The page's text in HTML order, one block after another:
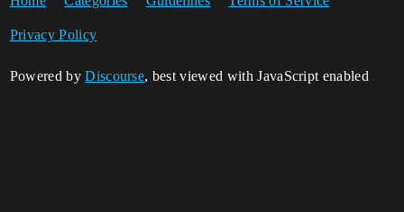
Privacy Policy
Powered byDiscourse, best viewed with JavaScript enabled